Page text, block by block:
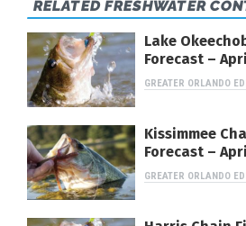
RELATED FRESHWATER
Lake
Forecast –
GREATER ORLANDO
Kissimmee
Forecast –
GREATER ORLANDO